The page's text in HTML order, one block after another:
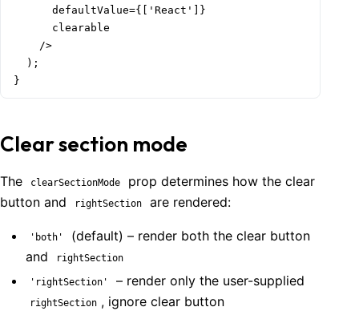
      defaultValue={['React']}
      clearable
    />
  );
}
Clear section mode
The clearSectionMode
prop determines how the clear
button and
rightSection are rendered:
'both'
(default) – render both the clear button
and
rightSection
'rightSection' – render only the user-supplied
rightSection , ignore clear button